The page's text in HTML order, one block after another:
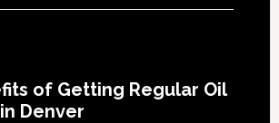
of Getting Regular Oil
Denver